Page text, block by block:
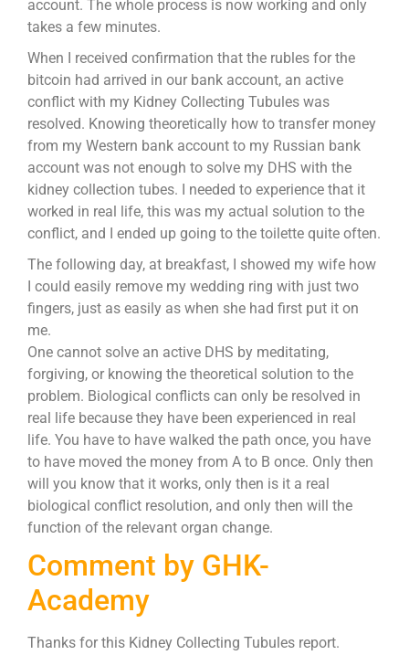
account. The whole process is now working and only
takes a few minutes.
When I received confirmation that the rubles for the
bitcoin had arrived in our bank account, an active
conflict with my Kidney Collecting Tubules was
resolved. Knowing theoretically how to transfer money
from my Western bank account to my Russian bank
account was not enough to solve my DHS with the
kidney collection tubes. I needed to experience that it
worked in real life, this was my actual solution to the
conflict, and I ended up going to the toilette quite often.
The following day, at breakfast, I showed my wife how
I could easily remove my wedding ring with just two
fingers, just as easily as when she had first put it on
me.
One cannot solve an active DHS by meditating,
forgiving, or knowing the theoretical solution to the
problem. Biological conflicts can only be resolved in
real life because they have been experienced in real
life. You have to have walked the path once, you have
to have moved the money from A to B once. Only then
will you know that it works, only then is it a real
biological conflict resolution, and only then will the
function of the relevant organ change.
Comment by GHK-
Academy
Thanks for this Kidney Collecting Tubules report.